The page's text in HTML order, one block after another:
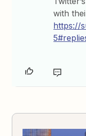
with
https://